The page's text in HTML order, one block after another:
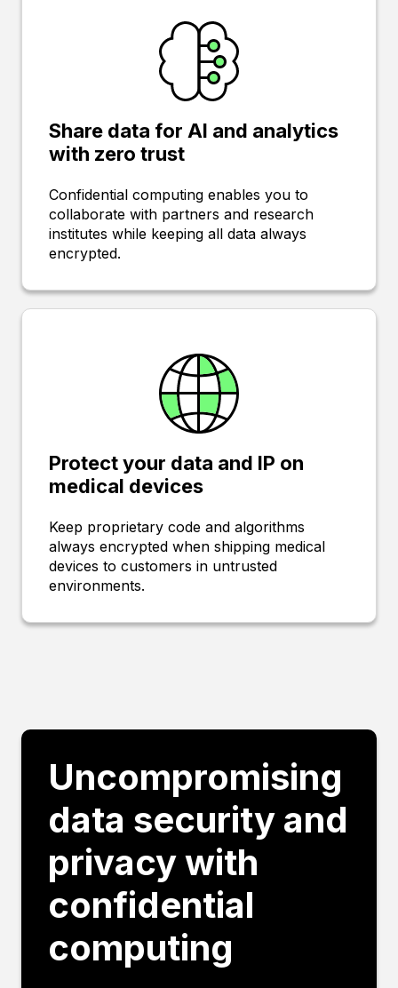
Share data for AI and analytics
with zero trust
Confidential computing enables you to
collaborate with partners and research
institutes while keeping all data always
encrypted.
Protect your data and IP on
medical devices
Keep proprietary code and algorithms
always encrypted when shipping medical
devices to customers in untrusted
environments.
Uncompromising
data security and
privacy with
confidential
computing